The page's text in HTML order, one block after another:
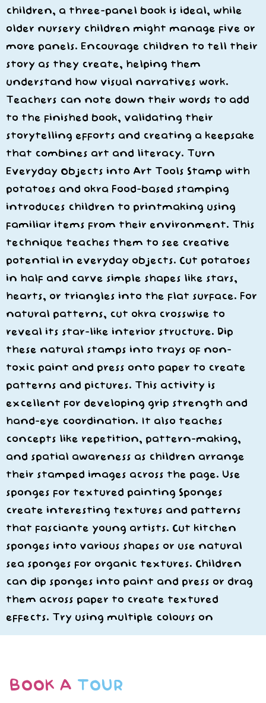
children, a three-panel book is ideal, while
older nursery children might manage five or
more panels. Encourage children to tell their
story as they create, helping them
understand how visual narratives work.
Teachers can note down their words to add
to the finished book, validating their
storytelling efforts and creating a keepsake
that combines art and literacy. Turn
Everyday Objects into Art Tools Stamp with
potatoes and okra Food-based stamping
introduces children to printmaking using
familiar items from their environment. This
technique teaches them to see creative
potential in everyday objects. Cut potatoes
in half and carve simple shapes like stars,
hearts, or triangles into the flat surface. For
natural patterns, cut okra crosswise to
reveal its star-like interior structure. Dip
these natural stamps into trays of non-
toxic paint and press onto paper to create
patterns and pictures. This activity is
excellent for developing grip strength and
hand-eye coordination. It also teaches
concepts like repetition, pattern-making,
and spatial awareness as children arrange
their stamped images across the page. Use
sponges for textured painting Sponges
create interesting textures and patterns
that fasciante young artists. Cut kitchen
sponges into various shapes or use natural
sea sponges for organic textures. Children
can dip sponges into paint and press or drag
them across paper to create textured
effects. Try using multiple colours on
BOOK A TOUR